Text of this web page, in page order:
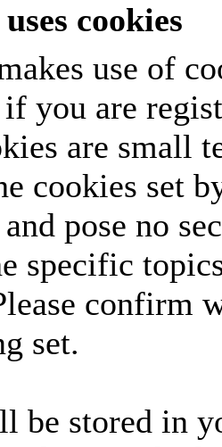
cookies
use of
you are
are small
cookies set
pose no
specific
confirm
set.
be stored in